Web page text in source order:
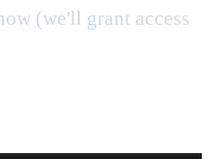
(we'll grant access